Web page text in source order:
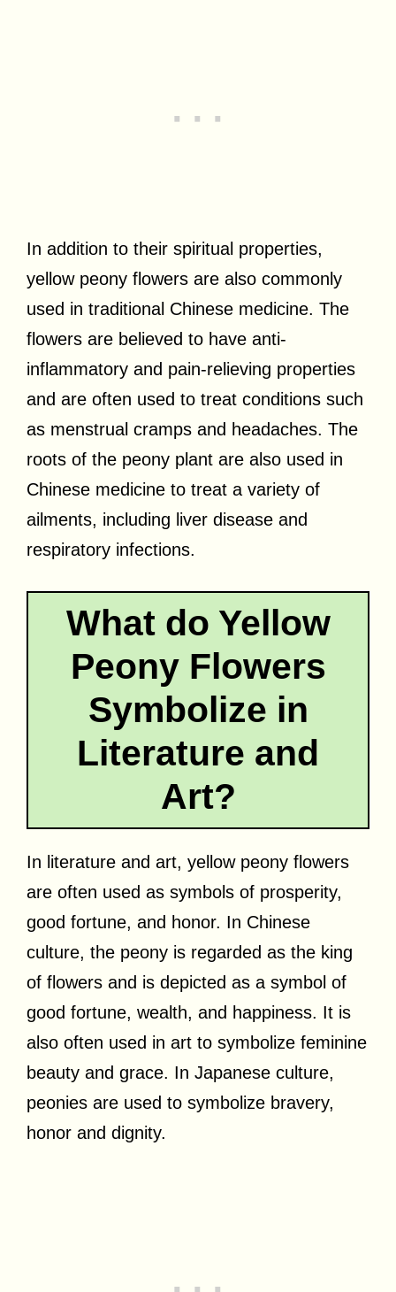
In addition to their spiritual properties,
yellow peony flowers are also commonly
used in traditional Chinese medicine. The
flowers are believed to have anti-
inflammatory and pain-relieving properties
and are often used to treat conditions such
as menstrual cramps and headaches. The
roots of the peony plant are also used in
Chinese medicine to treat a variety of
ailments, including liver disease and
respiratory infections.
What do Yellow
Peony Flowers
Symbolize in
Literature and
Art?
In literature and art, yellow peony flowers
are often used as symbols of prosperity,
good fortune, and honor. In Chinese
culture, the peony is regarded as the king
of flowers and is depicted as a symbol of
good fortune, wealth, and happiness. It is
also often used in art to symbolize feminine
beauty and grace. In Japanese culture,
peonies are used to symbolize bravery,
honor and dignity.